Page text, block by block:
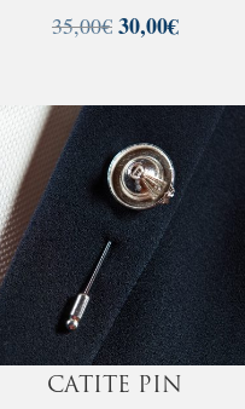
35,00€ Original
35,00€.
30,00€Current
30,00€.
CATITE PIN